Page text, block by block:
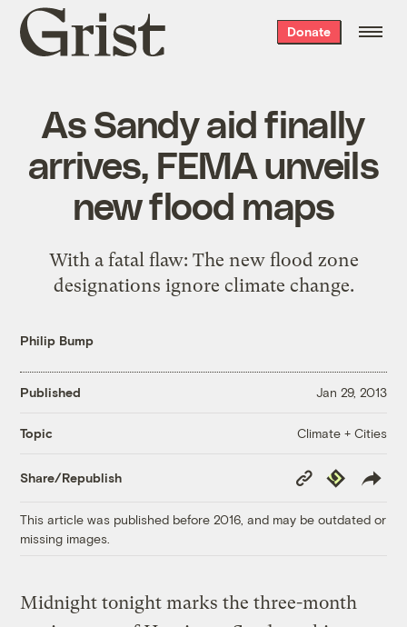
Grist
home
Donate
As Sandy aid finally
arrives, FEMA unveils
new flood maps
With a fatal flaw: The new flood zone
designations ignore climate change.
Philip Bump
Published Jan 29, 2013
Topic Climate + Cities
Share/Republish
Copy
Link
Republish
This article was published before 2016, and may be outdated or
missing images.
Midnight tonight marks the three-month